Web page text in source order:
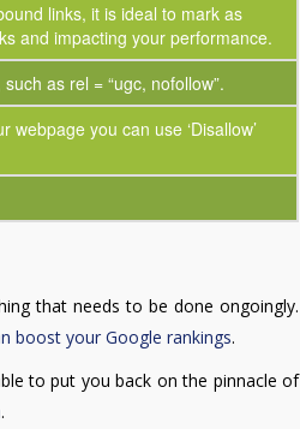
links, it is ideal to mark as
and impacting your performance.
as rel = “ugc, nofollow”.
you can use ‘Disallow’
that needs to be done ongoingly.
boost your Google rankings.
to put you back on the pinnacle of
.